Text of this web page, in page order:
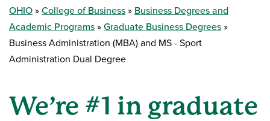
OHIO College of Business
Business Degrees and
Academic Programs
Graduate Business Degrees
Business Administration (MBA) and MS - Sport
Administration Dual Degree
We’re #1 in graduate